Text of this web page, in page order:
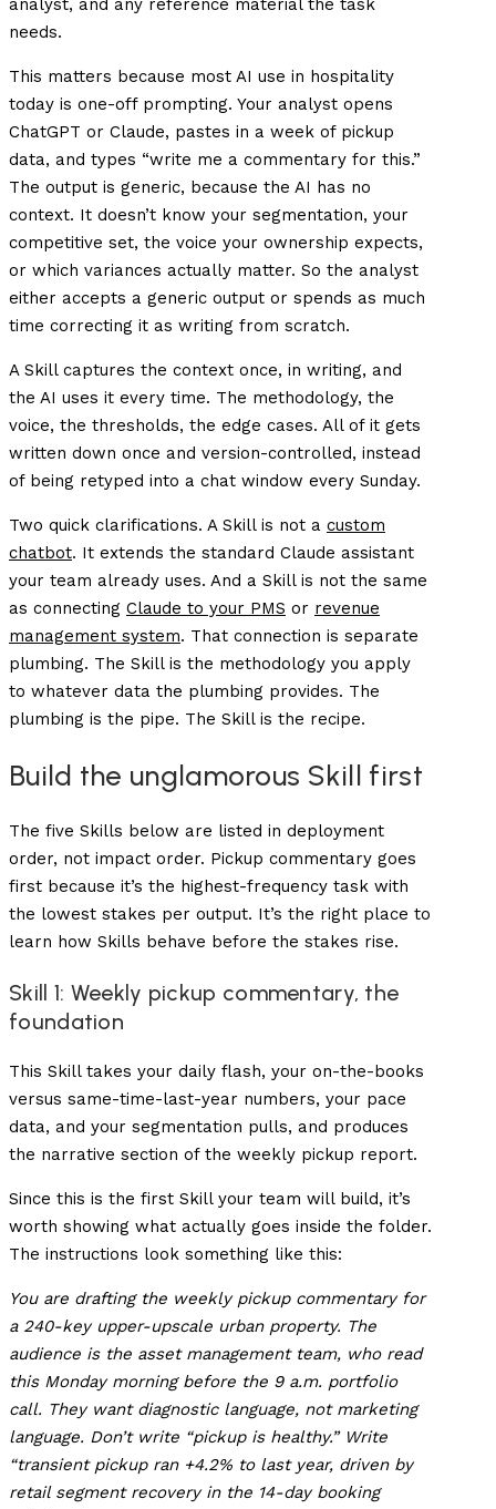
analyst, and any reference material the task
needs.
This matters because most AI use in hospitality
today is one-off prompting. Your analyst opens
ChatGPT or Claude, pastes in a week of pickup
data, and types “write me a commentary for this.”
The output is generic, because the AI has no
context. It doesn’t know your segmentation, your
competitive set, the voice your ownership expects,
or which variances actually matter. So the analyst
either accepts a generic output or spends as much
time correcting it as writing from scratch.
A Skill captures the context once, in writing, and
the AI uses it every time. The methodology, the
voice, the thresholds, the edge cases. All of it gets
written down once and version-controlled, instead
of being retyped into a chat window every Sunday.
Two quick clarifications. A Skill is not a custom
chatbot. It extends the standard Claude assistant
your team already uses. And a Skill is not the same
as connecting Claude to your PMS or revenue
management system. That connection is separate
plumbing. The Skill is the methodology you apply
to whatever data the plumbing provides. The
plumbing is the pipe. The Skill is the recipe.
Build the unglamorous Skill first
The five Skills below are listed in deployment
order, not impact order. Pickup commentary goes
first because it’s the highest-frequency task with
the lowest stakes per output. It’s the right place to
learn how Skills behave before the stakes rise.
Skill 1: Weekly pickup commentary, the
foundation
This Skill takes your daily flash, your on-the-books
versus same-time-last-year numbers, your pace
data, and your segmentation pulls, and produces
the narrative section of the weekly pickup report.
Since this is the first Skill your team will build, it’s
worth showing what actually goes inside the folder.
The instructions look something like this:
You are drafting the weekly pickup commentary for
a 240-key upper-upscale urban property. The
audience is the asset management team, who read
this Monday morning before the 9 a.m. portfolio
call. They want diagnostic language, not marketing
language. Don’t write “pickup is healthy.” Write
“transient pickup ran +4.2% to last year, driven by
retail segment recovery in the 14-day booking